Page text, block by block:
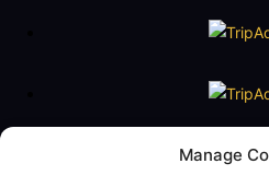
Manage
Floating Naval Museum